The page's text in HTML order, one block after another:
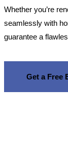
Whether you’re
seamlessly with
guarantee a
Get a Free